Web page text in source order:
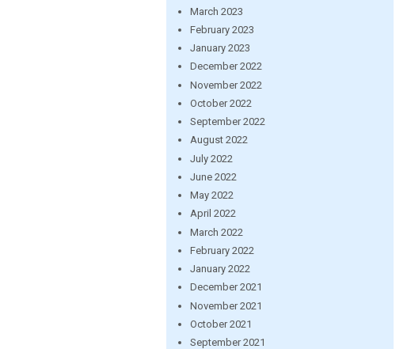
March 2023
February 2023
January 2023
December 2022
November 2022
October 2022
September 2022
August 2022
July 2022
June 2022
May 2022
April 2022
March 2022
February 2022
January 2022
December 2021
November 2021
October 2021
September 2021